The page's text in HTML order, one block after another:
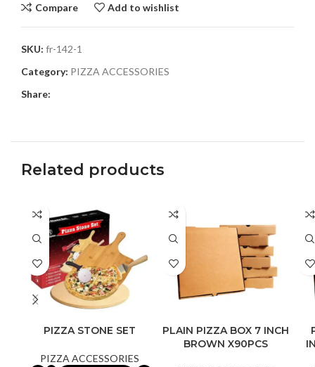
Compare Add to wishlist
SKU: fr-142-1
Category: PIZZA ACCESSORIES
Share:
Related products
PIZZA STONE SET
PIZZA ACCESSORIES
PLAIN PIZZA BOX 7 INCH
BROWN X90PCS